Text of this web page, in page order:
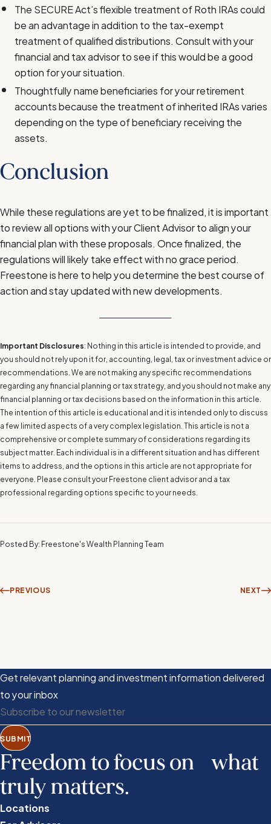
The SECURE Act’s flexible treatment of Roth IRAs could
be an advantage in addition to the tax-exempt
treatment of qualified distributions. Consult with your
financial and tax advisor to see if this would be a good
option for your situation.
Thoughtfully name beneficiaries for your retirement
accounts because the treatment of inherited IRAs varies
depending on the type of beneficiary receiving the
assets.
Conclusion
While these regulations are yet to be finalized, it is important
to review all options with your Client Advisor to align your
financial plan with these proposals. Once finalized, the
regulations will likely take effect with no grace period.
Freestone is here to help you determine the best course of
action and stay updated with new developments.
Important Disclosures: Nothing in this article is intended to provide, and
you should not rely upon it for, accounting, legal, tax or investment advice or
recommendations. We are not making any specific recommendations
regarding any financial planning or tax strategy, and you should not make any
financial planning or tax decisions based on the information in this article.
The intention of this article is educational and it is intended only to discuss
a few limited aspects of a very complex legislation. This article is not a
comprehensive or complete summary of considerations regarding its
subject matter. Each individual is in a different situation and has different
items to address, and the options in this article are not appropriate for
everyone. Please consult your Freestone client advisor and a tax
professional regarding options specific to your needs.
Posted By: Freestone's Wealth Planning Team
PREVIOUS NEXT
Freedom to focus on what
truly matters.
Locations
Get relevant planning and investment information delivered
to your inbox
SUBMIT